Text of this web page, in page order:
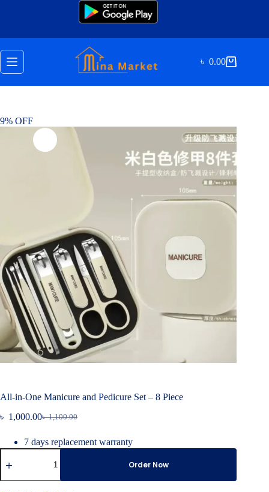
Shopping
৳ 0.00
9% OFF
All-in-One Manicure and Pedicure Set – 8 Piece
৳1,100.00
Original
was:
৳ 1,000.00Current
is:
7 days replacement warranty
All-
in-
Manicure
Order Now